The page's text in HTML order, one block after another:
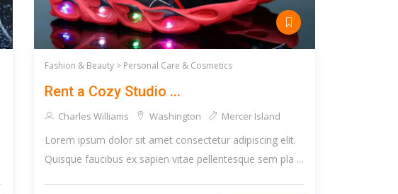
Fashion & Beauty > Personal Care & Cosmetics
Rent a Cozy Studio ...
Charles Williams Washington Mercer Island
Lorem ipsum dolor sit amet consectetur adipiscing elit.
Quisque faucibus ex sapien vitae pellentesque sem pla ...